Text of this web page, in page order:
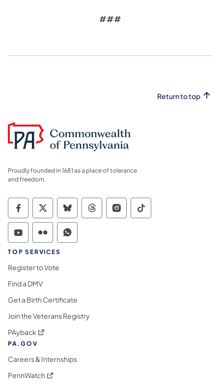
###
Return to top
Proudly founded in 1681 as a place of tolerance
and freedom.
Commonwealth of Pennsylvania Social
Commonwealth of Pennsylvania
Commonwealth of Pennsylvania
Commonwealth of
Commonwealth of
Commonwealth
Commonwealth of Pennsylvania Social
Commonwealth of Pennsylvania
Commonwealth of Pennsylvania
TOP SERVICES
Register to Vote
Find a DMV
Get a Birth Certificate
Join the Veterans Registry
PAyback (opens in a new tab)
PA.GOV
Careers & Internships
PennWatch (opens in a new tab)